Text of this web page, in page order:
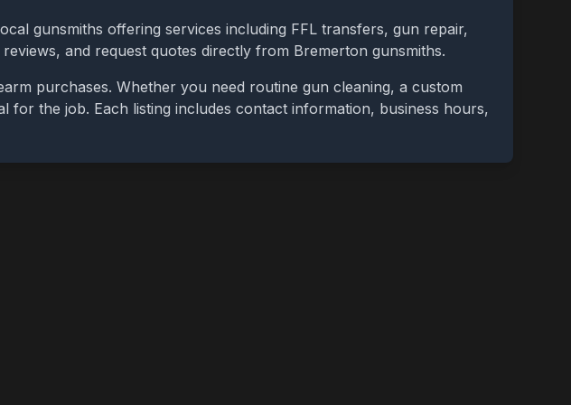
gunsmiths offering services including FFL transfers, gun repair,
and request quotes directly from Bremerton gunsmiths.
purchases. Whether you need routine gun cleaning, a custom
the job. Each listing includes contact information, business hours,